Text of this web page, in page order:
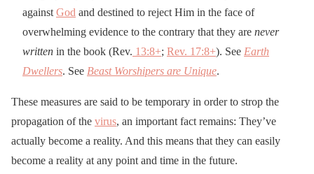
against God and destined to reject Him in the face of
overwhelming evidence to the contrary that they are never
written in the book (Rev. 13:8+; Rev. 17:8+). See Earth
Dwellers. See Beast Worshipers are Unique.
These measures are said to be temporary in order to strop the
propagation of the virus, an important fact remains: They’ve
actually become a reality. And this means that they can easily
become a reality at any point and time in the future.